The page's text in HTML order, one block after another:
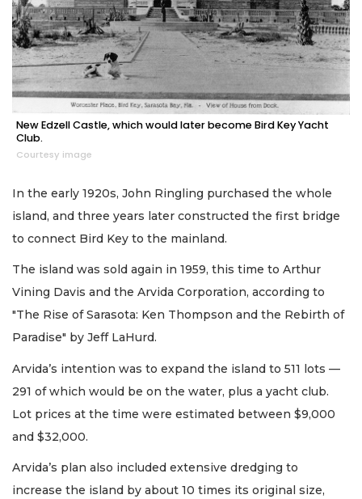
New Edzell Castle, which would later become Bird Key Yacht
Club.
Courtesy image
In the early 1920s, John Ringling purchased the whole
island, and three years later constructed the first bridge
to connect Bird Key to the mainland.
The island was sold again in 1959, this time to Arthur
Vining Davis and the Arvida Corporation, according to
"The Rise of Sarasota: Ken Thompson and the Rebirth of
Paradise" by Jeff LaHurd.
Arvida’s intention was to expand the island to 511 lots —
291 of which would be on the water, plus a yacht club.
Lot prices at the time were estimated between $9,000
and $32,000.
Arvida’s plan also included extensive dredging to
increase the island by about 10 times its original size,